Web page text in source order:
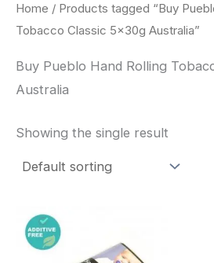
Home / Products tagged “Buy
Tobacco Classic 5x30g Australia”
Buy Pueblo Hand Rolling
Australia
Showing the single result